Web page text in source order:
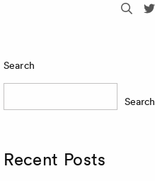
Search
Search
Search
Recent Posts